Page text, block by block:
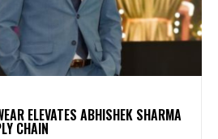
ELEVATES ABHISHEK SHARMA
CHAIN